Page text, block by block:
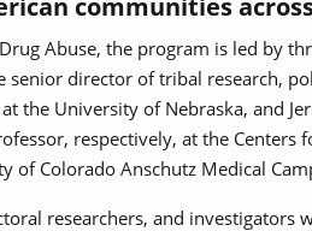
Abuse, the program is led by
senior director of tribal research,
the University of Nebraska, and
respectively, at the Centers
of Colorado Anschutz Medical
researchers, and investigators